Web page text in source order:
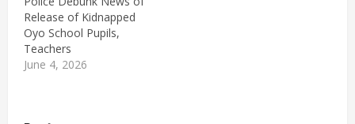
Release of Kidnapped
Oyo School Pupils,
Teachers
June 4, 2026